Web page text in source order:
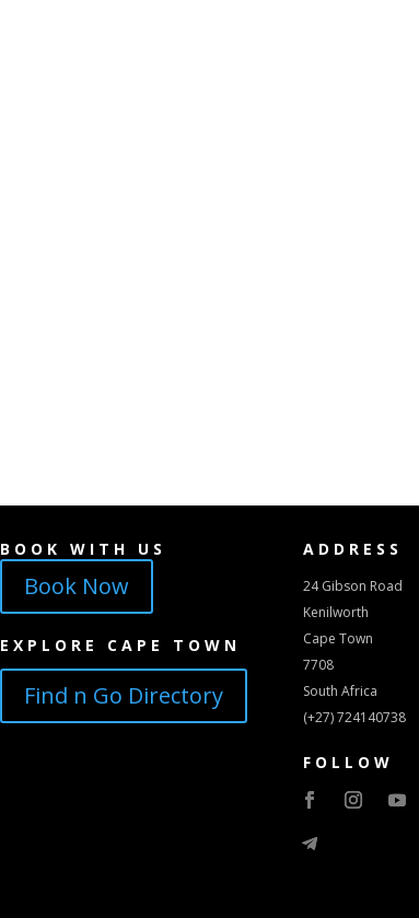
BOOK WITH US
Book Now
EXPLORE CAPE TOWN
Find n Go Directory
ADDRESS
24 Gibson Road
Kenilworth
Cape Town
7708
South Africa
(+27) 724140738
FOLLOW